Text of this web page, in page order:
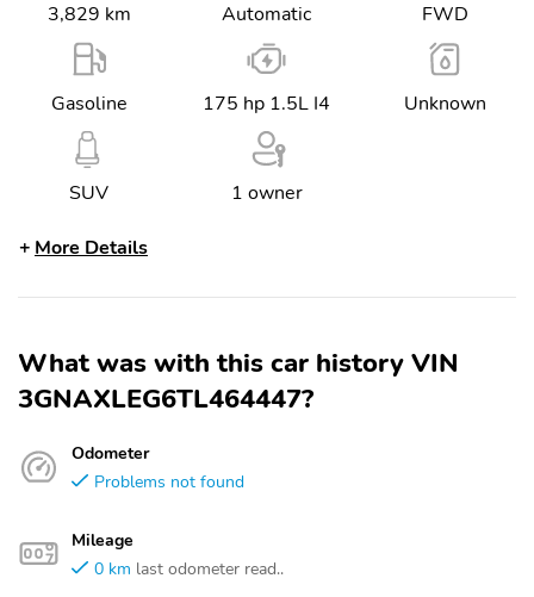
3,829 km Automatic FWD
Gasoline 175 hp 1.5L I4 Unknown
SUV 1 owner
More Details
What was with this car history VIN
3GNAXLEG6TL464447?
Odometer
Problems not found
Mileage
0 km last odometer read..